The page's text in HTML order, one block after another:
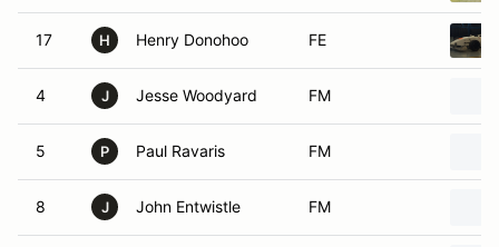
17 H Henry Donohoo FE
4 J Jesse Woodyard FM
5 P Paul Ravaris FM
8 J John Entwistle FM